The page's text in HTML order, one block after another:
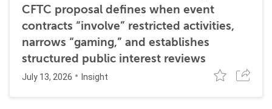
CFTC proposal defines when event
contracts “involve” restricted activities,
narrows “gaming,” and establishes
structured public interest reviews
July 13, 2026 Insight